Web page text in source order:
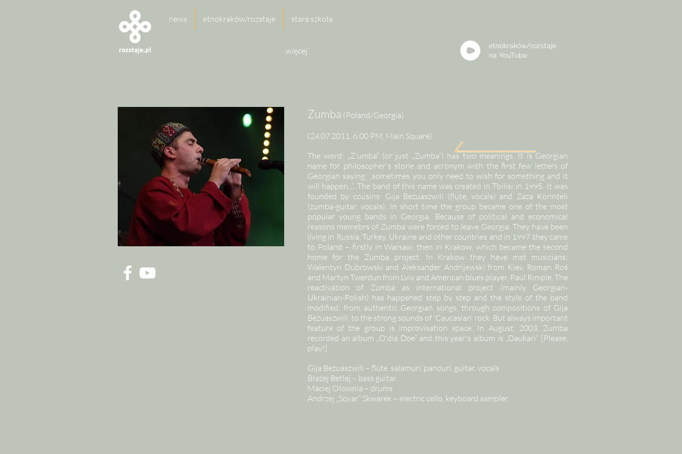
news etnokraków/rozstaje stara szkoła
więcej
etnokraków/rozstaje
na YouTube
Zumba (Poland/Georgia)
(24.07.2011, 6:00 PM, Main Square)
The word: „Z'umba” (or just „Zumba”) has two meanings. It is Georgian
name for philosopher's stone and acronym with the first few letters of
Georgian saying: „sometimes you only need to wish for something and it
will happen...”. The band of this name was created in Tbilisi in 1995. It was
founded by cousins: Gija Beżuaszwili (flute, vocals) and Zaza Korinteli
(zumba-guitar, vocals). In short time the group became one of the most
popular young bands in Georgia. Because of political and economical
reasons memebrs of Zumba were forced to leave Georgia. They have been
living in Russia, Turkey, Ukraine and other countries and in 1997 they came
to Poland – firstly in Warsaw, then in Krakow, which became the second
home for the Zumba project. In Krakow they have met musicians:
Walentyn Dubrowski and Aleksander Andrijewski from Kiev, Roman Roś
and Martyn Twerdun from Lviv and American blues player, Paul Rimple. The
reactivation of Zumba as international project (mainly Georgian-
Ukrainian-Polish) has happened step by step and the style of the band
modified: from authentic Georgian songs, through compositions of Gija
Beżuaszwili, to the strong sounds of 'Caucasian' rock. But always important
feature of the group is improvisation space. In August, 2003, Zumba
recorded an album „O'dia Doe” and this year's album is „Daukari” [Please,
play!].
Gija Beżuaszwili – flute, salamuri, panduri, guitar, vocals
Błażej Betlej – bass guitar
Maciej Ołownia – drums
Andrzej „Sqvar” Skwarek – electric cello, keyboard sampler